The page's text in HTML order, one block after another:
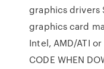
graphics drivers
graphics card
Intel, AMD/ATI or
CODE WHEN